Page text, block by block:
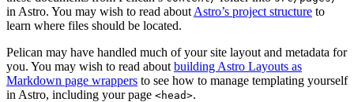
in Astro. You may wish to read about Astro’s project structure to
learn where files should be located.
Pelican may have handled much of your site layout and metadata for
you. You may wish to read about building Astro Layouts as
Markdown page wrappers to see how to manage templating yourself
in Astro, including your page <head>.